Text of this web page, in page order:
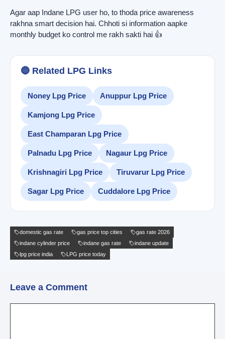
Agar aap Indane LPG user ho, to thoda price awareness
rakhna smart decision hai. Chhoti si information aapke
monthly budget ko control me rakh sakti hai 👍
🔵 Related LPG Links
Noney Lpg Price Anuppur Lpg Price
Kamjong Lpg Price
East Champaran Lpg Price
Palnadu Lpg Price Nagaur Lpg Price
Krishnagiri Lpg Price Tiruvarur Lpg Price
Sagar Lpg Price Cuddalore Lpg Price
domestic gas rate gas price top cities
gas rate 2026
indane cylinder price
indane gas rate
indane update
lpg price india
LPG price today
Leave a Comment